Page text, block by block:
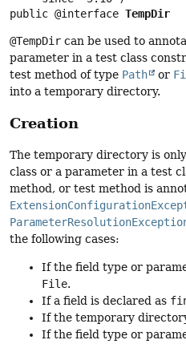
public @interface TempDir
@TempDir can be used to
parameter in a test class
test method of type Path or
into a temporary directory.
Creation
The temporary directory is
class or a parameter in a test
method, or test method is
the following cases:
If the field type or
File.
If a field is declared as
If the temporary
If the field type or